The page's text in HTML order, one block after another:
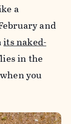
a
and
its naked-
in the
you